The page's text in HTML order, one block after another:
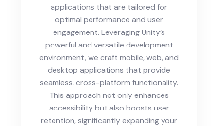
applications that are tailored for
optimal performance and user
engagement. Leveraging Unity’s
powerful and versatile development
environment, we craft mobile, web, and
desktop applications that provide
seamless, cross-platform functionality.
This approach not only enhances
accessibility but also boosts user
retention, significantly expanding your